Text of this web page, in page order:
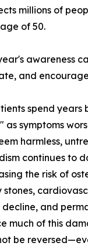
millions of
of 50.
awareness
and
spend years
symptoms
harmless,
continues to
the risk of
and
much of this
be